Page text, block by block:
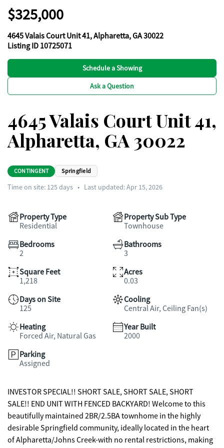
$325,000
4645 Valais Court Unit 41, Alpharetta, GA 30022
Listing ID 10725071
Schedule a Showing
Ask a Question
4645 Valais Court Unit 41,
Alpharetta, GA 30022
CONTINGENT Springfield
Time on site: 125days • Last updated: Apr 15, 2026
Property Type
Residential
Property Sub Type
Townhouse
Bedrooms
2
Bathrooms
3
Square Feet
1,218
Acres
0.03
Days on Site
125
Cooling
Central Air, Ceiling Fan(s)
Heating
Forced Air, Natural Gas
Year Built
2000
Parking
Assigned
INVESTOR SPECIAL!! SHORT SALE, SHORT SALE, SHORT
SALE!! END UNIT WITH FENCED BACKYARD! Welcome to this
beautifully maintained 2BR/2.5BA townhome in the highly
desirable Springfield community, ideally located in the heart
of Alpharetta/Johns Creek-with no rental restrictions, making